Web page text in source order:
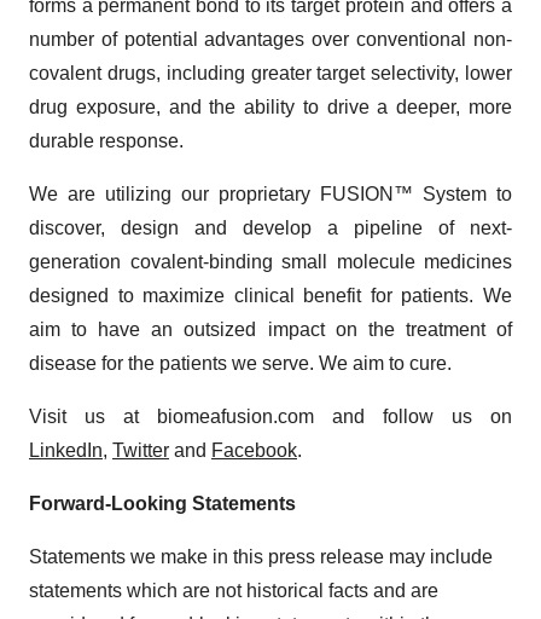
forms a permanent bond to its target protein and offers a
number of potential advantages over conventional non-
covalent drugs, including greater target selectivity, lower
drug exposure, and the ability to drive a deeper, more
durable response.
We are utilizing our proprietary FUSION™ System to
discover, design and develop a pipeline of next-
generation covalent-binding small molecule medicines
designed to maximize clinical benefit for patients. We
aim to have an outsized impact on the treatment of
disease for the patients we serve. We aim to cure.
Visit us at biomeafusion.com and follow us on
LinkedIn, Twitter and Facebook.
Forward-Looking Statements
Statements we make in this press release may include
statements which are not historical facts and are